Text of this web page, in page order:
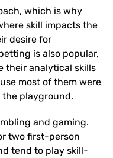
which is why
skill impacts the
desire for
is also popular,
their analytical skills
most of them were
playground.
and gaming.
two first-person
tend to play skill-